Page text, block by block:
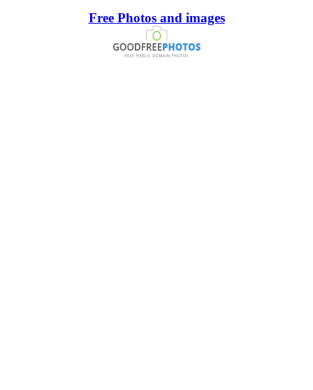
Free Photos and images